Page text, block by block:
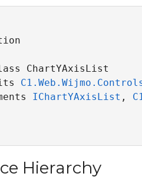
ChartYAxisList
IChartYAxisList ,
Hierarchy